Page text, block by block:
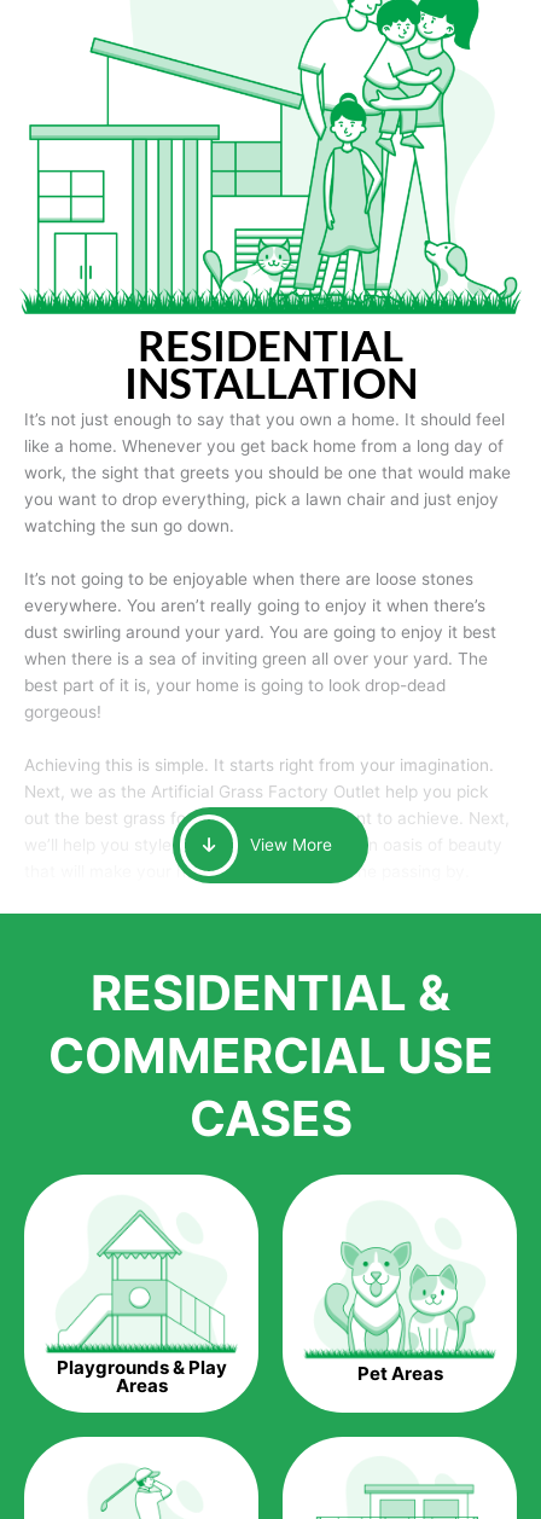
RESIDENTIAL
INSTALLATION
It’s not just enough to say that you own a home. It should feel
like a home. Whenever you get back home from a long day of
work, the sight that greets you should be one that would make
you want to drop everything, pick a lawn chair and just enjoy
watching the sun go down.
It’s not going to be enjoyable when there are loose stones
everywhere. You aren’t really going to enjoy it when there’s
dust swirling around your yard. You are going to enjoy it best
when there is a sea of inviting green all over your yard. The
best part of it is, your home is going to look drop-dead
gorgeous!
Achieving this is simple. It starts right from your imagination.
Next, we as the Artificial Grass Factory Outlet help you pick
out the best grass for the look that you want to achieve. Next,
we’ll help you style it and tailor it to create an oasis of beauty
that will make your home the envy of anyone passing by.
largest distributors of artificial grass and related material. Our
growth is due to the quality of products and services that we
installations. But really, it is the benefits of artificial grass that
homeowners all over the country.
Saving Water.
Artificial grass does not need the nourishment provided by
water. This ends up being quite the cost-saving measure for
any person who installs artificial grass.
Eco-friendliness.
Taking care of real grass can be quite costly to the pocket, as
well as to the environment. The myriad of pesticides and
can be quite costly to the environment. With artificial grass,
you won’t have any need to put harmful chemicals into the
environment.
View More
RESIDENTIAL &
COMMERCIAL USE
CASES
Playgrounds & Play
Areas Pet Areas